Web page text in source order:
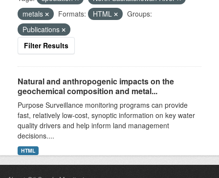
metals
Formats: HTML
Groups:
Publications
Filter Results
Natural and anthropogenic impacts on the
geochemical composition and metal...
Purpose Surveillance monitoring programs can provide
fast, relatively low-cost, synoptic information on key water
quality drivers and help inform land management
decisions....
HTML